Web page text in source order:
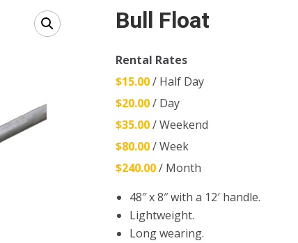
Bull Float
Rental Rates
$15.00/ Half Day
$20.00/ Day
$35.00/ Weekend
$80.00/ Week
$240.00/ Month
48″ x 8″ with a 12′ handle.
Lightweight.
Long wearing.